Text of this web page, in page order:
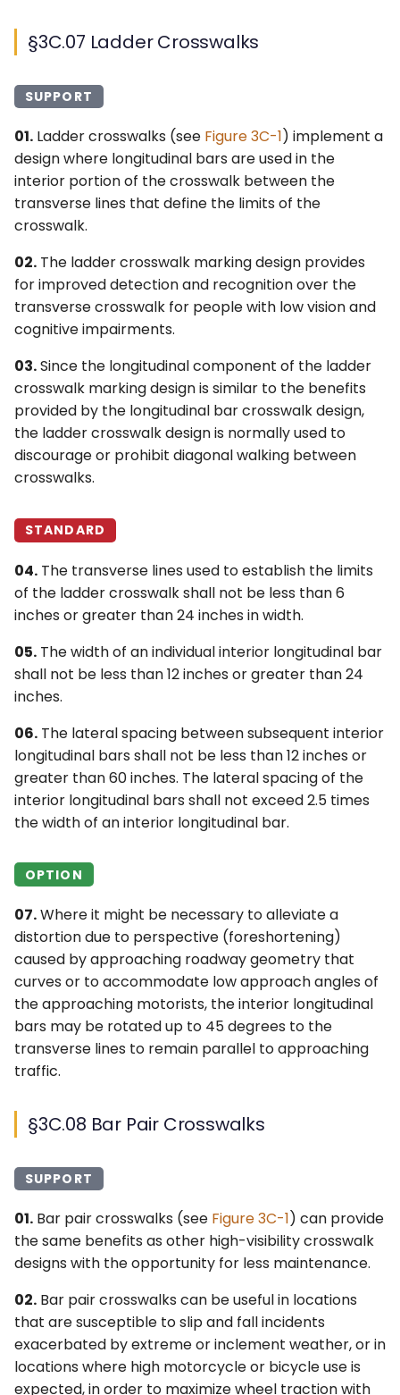
§3C.07 Ladder Crosswalks
SUPPORT
01. Ladder crosswalks (see Figure 3C-1) implement a
design where longitudinal bars are used in the
interior portion of the crosswalk between the
transverse lines that define the limits of the
crosswalk.
02. The ladder crosswalk marking design provides
for improved detection and recognition over the
transverse crosswalk for people with low vision and
cognitive impairments.
03.Since the longitudinal component of the ladder
crosswalk marking design is similar to the benefits
provided by the longitudinal bar crosswalk design,
the ladder crosswalk design is normally used to
discourage or prohibit diagonal walking between
crosswalks.
STANDARD
04. The transverse lines used to establish the limits
of the ladder crosswalk shall not be less than 6
inches or greater than 24 inches in width.
05. The width of an individual interior longitudinal bar
shall not be less than 12 inches or greater than 24
inches.
06. The lateral spacing between subsequent interior
longitudinal bars shall not be less than 12 inches or
greater than 60 inches. The lateral spacing of the
interior longitudinal bars shall not exceed 2.5 times
the width of an interior longitudinal bar.
OPTION
07.Where it might be necessary to alleviate a
distortion due to perspective (foreshortening)
caused by approaching roadway geometry that
curves or to accommodate low approach angles of
the approaching motorists, the interior longitudinal
bars may be rotated up to 45 degrees to the
transverse lines to remain parallel to approaching
traffic.
§3C.08 Bar Pair Crosswalks
SUPPORT
01. Bar pair crosswalks (see Figure 3C-1) can provide
the same benefits as other high-visibility crosswalk
designs with the opportunity for less maintenance.
02. Bar pair crosswalks can be useful in locations
that are susceptible to slip and fall incidents
exacerbated by extreme or inclement weather, or in
locations where high motorcycle or bicycle use is
expected, in order to maximize wheel traction with